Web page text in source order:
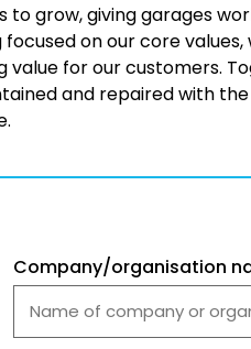
grow, giving garages
on our core
for our customers.
and repaired with
Company/organisation